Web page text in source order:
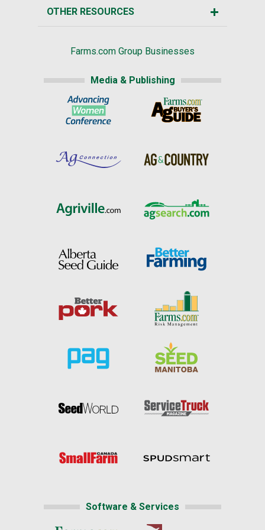
OTHER RESOURCES
Farms.com Group Businesses
Media & Publishing
Software & Services